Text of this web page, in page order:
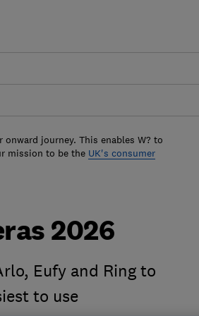
onward journey. This enables W? to
mission to be the UK's consumer
2026
Eufy and Ring to
to use